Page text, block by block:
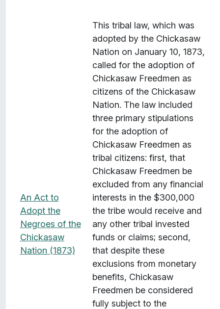
An Act to
Adopt the
Negroes of the
Chickasaw
Nation (1873)
This tribal law, which was
adopted by the Chickasaw
Nation on January 10, 1873,
called for the adoption of
Chickasaw Freedmen as
citizens of the Chickasaw
Nation. The law included
three primary stipulations
for the adoption of
Chickasaw Freedmen as
tribal citizens: first, that
Chickasaw Freedmen be
excluded from any financial
interests in the $300,000
the tribe would receive and
any other tribal invested
funds or claims; second,
that despite these
exclusions from monetary
benefits, Chickasaw
Freedmen be considered
fully subject to the